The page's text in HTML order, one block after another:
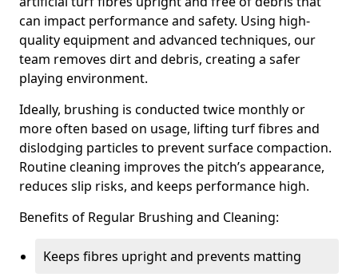
can impact performance and safety. Using high-
quality equipment and advanced techniques, our
team removes dirt and debris, creating a safer
playing environment.
Ideally, brushing is conducted twice monthly or
more often based on usage, lifting turf fibres and
dislodging particles to prevent surface compaction.
Routine cleaning improves the pitch’s appearance,
reduces slip risks, and keeps performance high.
Benefits of Regular Brushing and Cleaning:
Keeps fibres upright and prevents matting